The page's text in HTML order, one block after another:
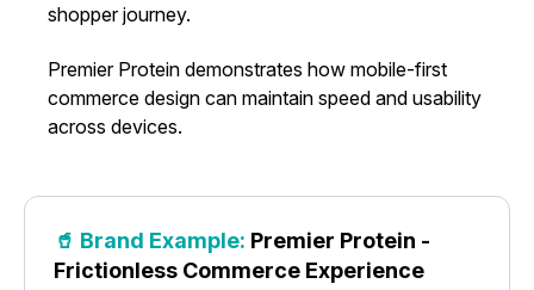
shopper journey.
Premier Protein demonstrates how mobile-first
commerce design can maintain speed and usability
across devices.
🥤 Brand Example: Premier Protein -
Frictionless Commerce Experience